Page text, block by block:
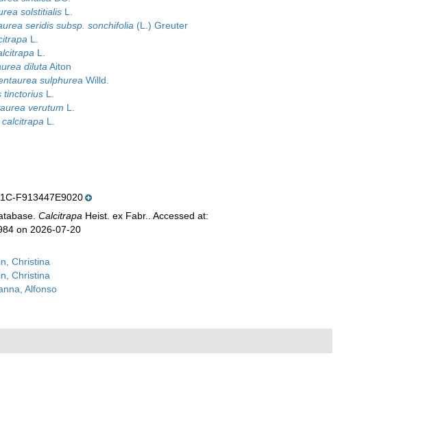
solstitialis L.
seridis subsp. sonchifolia (L.) Greuter
L.
L.
diluta Aiton
sulphurea Willd.
tinctorius L.
verutum L.
L.
F913447E9020
Calcitrapa Heist. ex Fabr.. Accessed at:
on 2026-07-20
Christina
Christina
Alfonso